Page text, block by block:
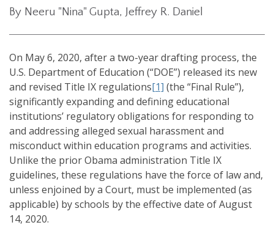
By Neeru "Nina" Gupta, Jeffrey R. Daniel
On May 6, 2020, after a two-year drafting process, the
U.S. Department of Education (“DOE”) released its new
and revised Title IX regulations[1] (the “Final Rule”),
significantly expanding and defining educational
institutions’ regulatory obligations for responding to
and addressing alleged sexual harassment and
misconduct within education programs and activities.
Unlike the prior Obama administration Title IX
guidelines, these regulations have the force of law and,
unless enjoined by a Court, must be implemented (as
applicable) by schools by the effective date of August
14, 2020.